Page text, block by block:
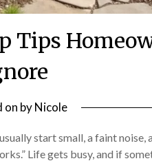
Tips
on byNicole
start small, a faint noise,
Life gets busy, and if